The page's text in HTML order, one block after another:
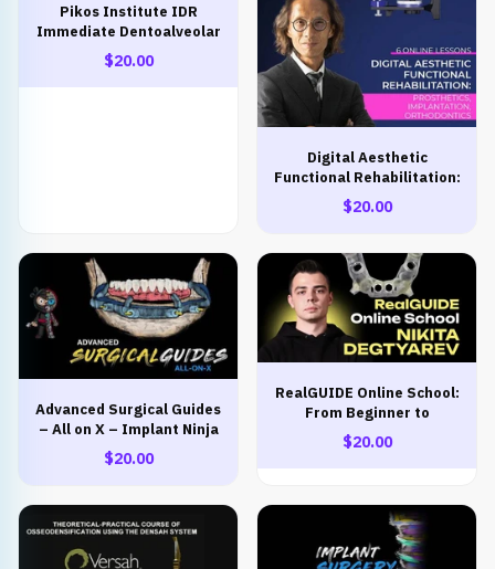
Digital Aesthetic
Functional Rehabilitation:
Prosthetics, Implantation,
Orthodontics
$20.00
Pikos Institute IDR
Immediate Dentoalveolar
Restoration
$20.00
RealGUIDE Online School:
From Beginner to
Advanced
$20.00
Advanced Surgical Guides
– All on X – Implant Ninja
$20.00